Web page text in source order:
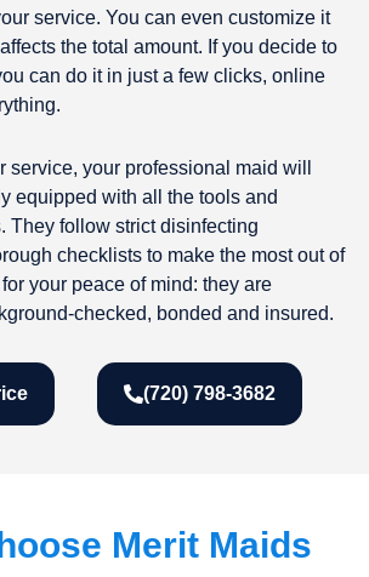
service. You can even customize it
the total amount. If you decide to
can do it in just a few clicks, online
service, your professional maid will
equipped with all the tools and
They follow strict disinfecting
checklists to make the most out of
your peace of mind: they are
checked, bonded and insured.
(720) 798-3682
Merit Maids